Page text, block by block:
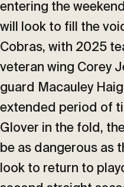
entering the
will look to fill the
Cobras, with 2025
veteran wing Corey
guard Macauley
extended period of
Glover in the fold,
be as dangerous as
look to return to